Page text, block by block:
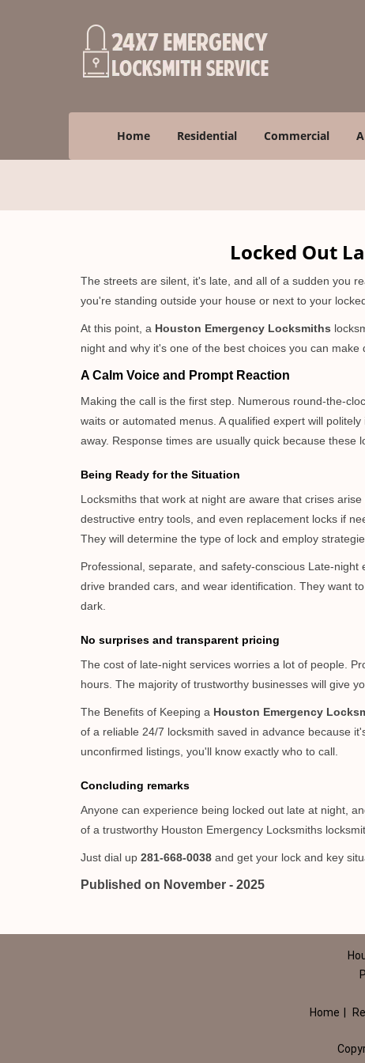
Home Residential Commercial
Locked Out
The streets are silent, it's late, and all of a sudden you
you're standing outside your house or next to your
At this point, a Houston Emergency Locksmiths
night and why it's one of the best choices you can make
A Calm Voice and Prompt Reaction
Making the call is the first step. Numerous round-the-
waits or automated menus. A qualified expert will
away. Response times are usually quick because these
Being Ready for the Situation
Locksmiths that work at night are aware that crises
destructive entry tools, and even replacement locks if
They will determine the type of lock and employ
Professional, separate, and safety-conscious Late-
drive branded cars, and wear identification. They want
dark.
No surprises and transparent pricing
The cost of late-night services worries a lot of people.
hours. The majority of trustworthy businesses will give
The Benefits of Keeping a Houston Emergency
of a reliable 24/7 locksmith saved in advance because
unconfirmed listings, you'll know exactly who to call.
Concluding remarks
Anyone can experience being locked out late at night,
of a trustworthy Houston Emergency Locksmiths
Just dial up 281-668-0038 and get your lock and key
Published on November - 2025
Home